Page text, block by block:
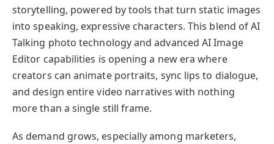
storytelling, powered by tools that turn static images
into speaking, expressive characters. This blend of AI
Talking photo technology and advanced AI Image
Editor capabilities is opening a new era where
creators can animate portraits, sync lips to dialogue,
and design entire video narratives with nothing
more than a single still frame.
As demand grows, especially among marketers,